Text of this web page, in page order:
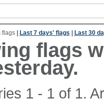
flags| Last 7 days' flags Last 30
flags
1 - 1 of 1.